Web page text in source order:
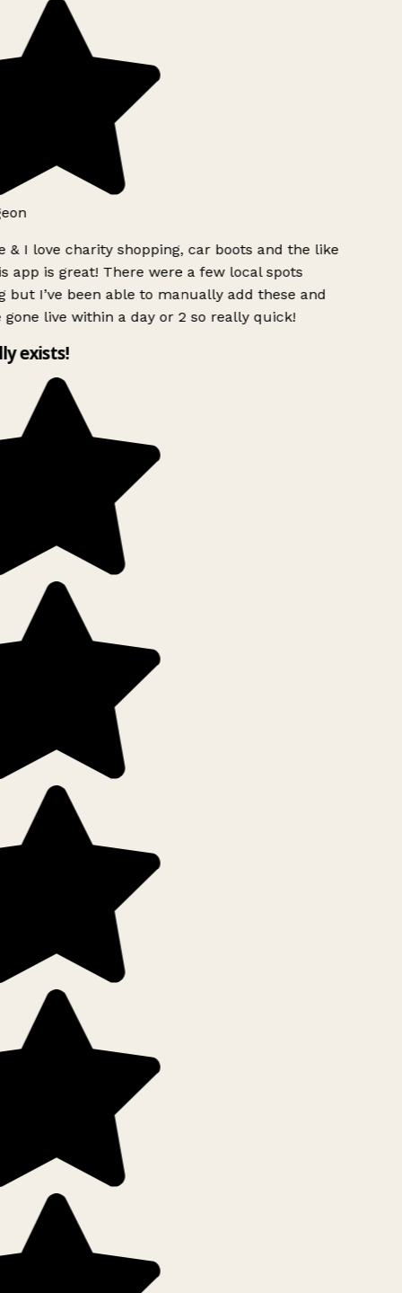
& I love charity shopping, car boots and the like
app is great! There were a few local spots
but I’ve been able to manually add these and
gone live within a day or 2 so really quick!
exists!